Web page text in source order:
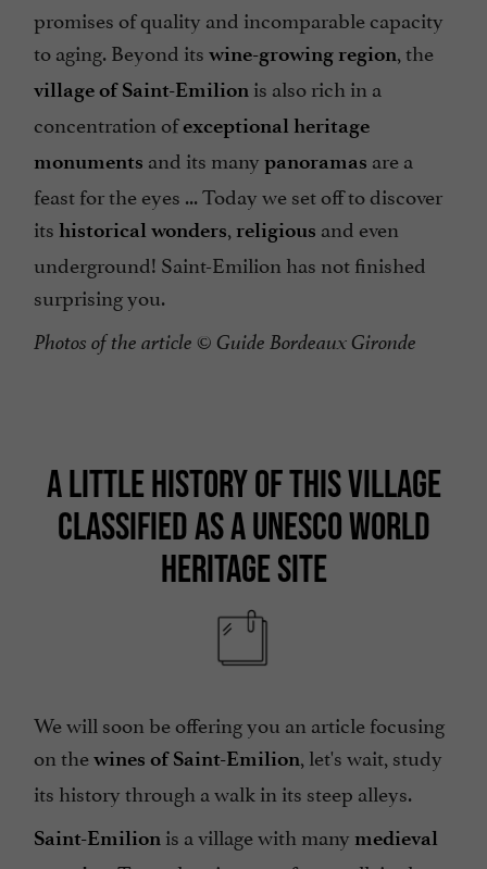
promises of quality and incomparable capacity
to aging. Beyond its wine-growing region, the
village of Saint-Emilion is also rich in a
concentration ofexceptional heritage
monuments and its many panoramas are a
feast for the eyes ... Today we set off to discover
its historical wonders, religious and even
underground! Saint-Emilion has not finished
surprising you.
Photos of the article © Guide Bordeaux Gironde
A LITTLE HISTORY OF THIS VILLAGE
CLASSIFIED AS A UNESCO WORLD
HERITAGE SITE
We will soon be offering you an article focusing
on thewines of Saint-Emilion, let's wait, study
its history through a walk in its steep alleys.
Saint-Emilion is a village with many medieval